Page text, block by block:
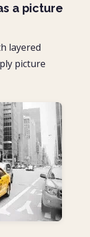
a picture
layered
picture